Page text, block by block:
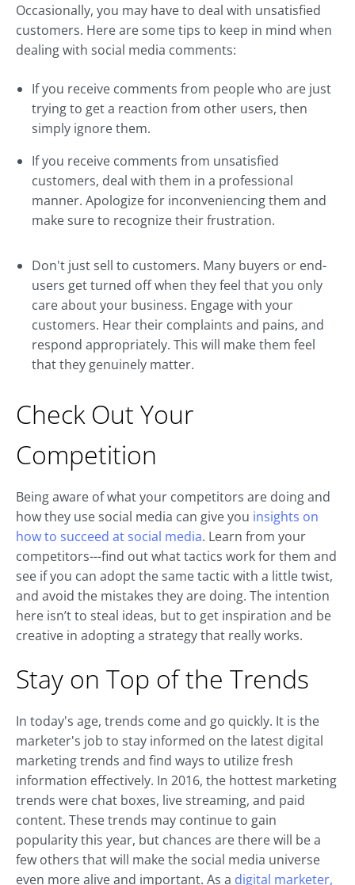
Occasionally, you may have to deal with unsatisfied
customers. Here are some tips to keep in mind when
dealing with social media comments:
If you receive comments from people who are just
trying to get a reaction from other users, then
simply ignore them.
If you receive comments from unsatisfied
customers, deal with them in a professional
manner. Apologize for inconveniencing them and
make sure to recognize their frustration.
Don't just sell to customers. Many buyers or end-
users get turned off when they feel that you only
care about your business. Engage with your
customers. Hear their complaints and pains, and
respond appropriately. This will make them feel
that they genuinely matter.
Check Out Your
Competition
Being aware of what your competitors are doing and
how they use social media can give you insights on
how to succeed at social media. Learn from your
competitors---find out what tactics work for them and
see if you can adopt the same tactic with a little twist,
and avoid the mistakes they are doing. The intention
here isn’t to steal ideas, but to get inspiration and be
creative in adopting a strategy that really works.
Stay on Top of the Trends
In today's age, trends come and go quickly. It is the
marketer's job to stay informed on the latest digital
marketing trends and find ways to utilize fresh
information effectively. In 2016, the hottest marketing
trends were chat boxes, live streaming, and paid
content. These trends may continue to gain
popularity this year, but chances are there will be a
few others that will make the social media universe
even more alive and important. As a digital marketer,